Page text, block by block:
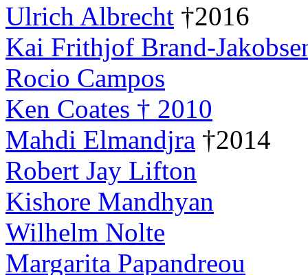
Ulrich Albrecht †2016
Kai Frithjof Brand-
Rocio Campos
Ken Coates † 2010
Mahdi Elmandjra †2014
Robert Jay Lifton
Kishore Mandhyan
Wilhelm Nolte
Margarita Papandreou